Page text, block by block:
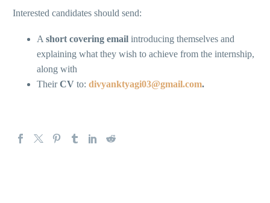
Interested candidates should send:
A short covering email introducing themselves and
explaining what they wish to achieve from the internship,
along with
TheirCV to: divyanktyagi03@gmail.com.